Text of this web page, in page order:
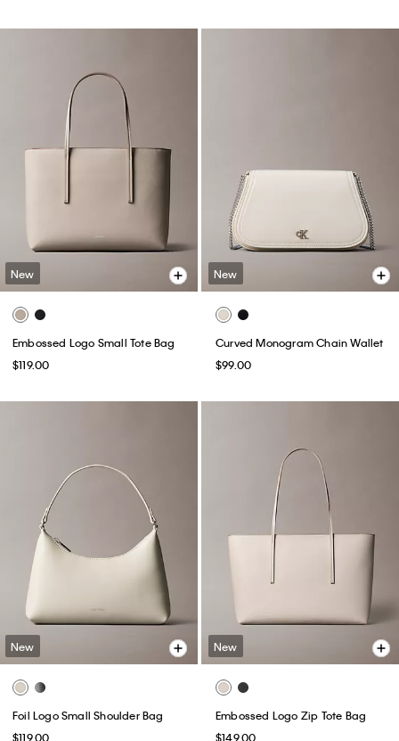
New
Embossed Logo Small Tote Bag
$119.00
New
Curved Monogram Chain Wallet
$99.00
New
Foil Logo Small Shoulder Bag
$119.00
New
Embossed Logo Zip Tote Bag
$149.00